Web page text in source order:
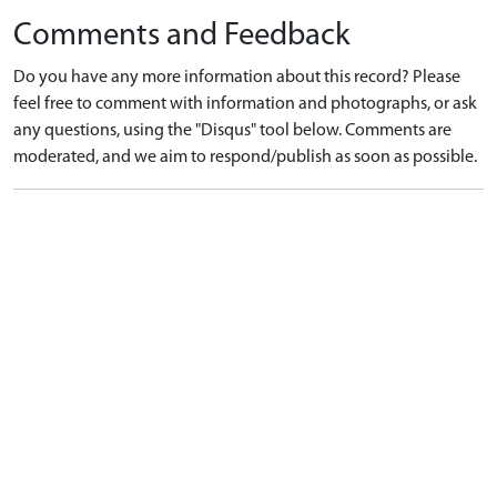
Comments and Feedback
Do you have any more information about this record? Please
feel free to comment with information and photographs, or ask
any questions, using the "Disqus" tool below. Comments are
moderated, and we aim to respond/publish as soon as possible.